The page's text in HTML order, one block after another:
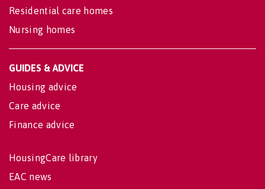
Residential care homes
Nursing homes
GUIDES & ADVICE
Housing advice
Care advice
Finance advice
HousingCare library
EAC news